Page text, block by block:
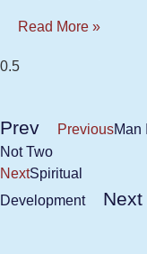
Read More »
Prev PreviousMan
Not Two
NextSpiritual
Development
Next